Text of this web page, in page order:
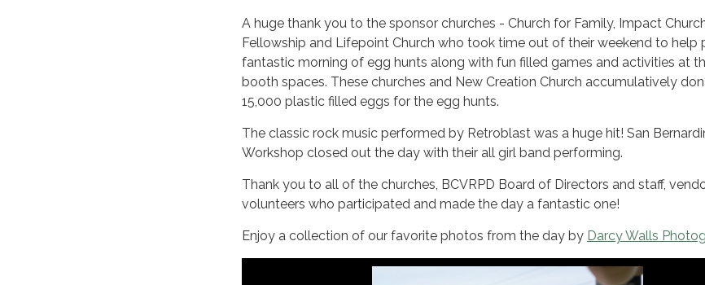
A huge thank you to the sponsor churches - Church for Family, Impact
Fellowship and Lifepoint Church who took time out of their weekend to help
fantastic morning of egg hunts along with fun filled games and activities at
booth spaces. These churches and New Creation Church accumulatively
15,000 plastic filled eggs for the egg hunts.
The classic rock music performed by Retroblast was a huge hit! San
Workshop closed out the day with their all girl band performing.
Thank you to all of the churches, BCVRPD Board of Directors and staff,
volunteers who participated and made the day a fantastic one!
Enjoy a collection of our favorite photos from the day by Darcy Walls